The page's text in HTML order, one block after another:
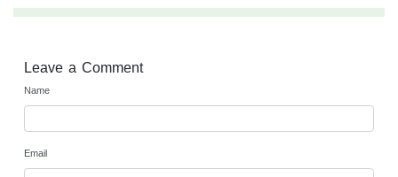
Leave a Comment
Name
Email